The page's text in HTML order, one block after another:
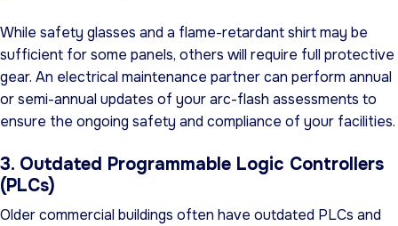
While safety glasses and a flame-retardant shirt may be
sufficient for some panels, others will require full protective
gear. An electrical maintenance partner can perform annual
or semi-annual updates of your arc-flash assessments to
ensure the ongoing safety and compliance of your facilities.
3. Outdated Programmable Logic Controllers
(PLCs)
Older commercial buildings often have outdated PLCs and